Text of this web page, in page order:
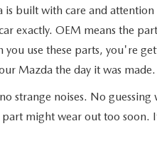
APPRAISAL TRACK
CHECK
is built with care and
exactly. OEM means the
you use these parts, you're
Mazda the day it was made.
strange noises. No
might wear out too soon.